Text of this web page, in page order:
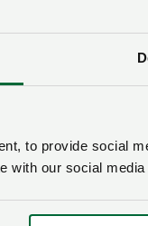
to provide social
with our social
raised
instigated by
to the Welsh
burden
and ecological
harvest we have
given that these